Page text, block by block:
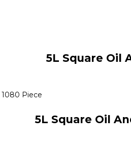
5L Square Oil
1080 Piece
5L Square Oil